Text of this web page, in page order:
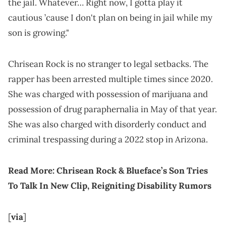
the jail. Whatever… Right now, I gotta play it
cautious ’cause I don't plan on being in jail while my
son is growing."
Chrisean Rock is no stranger to legal setbacks. The
rapper has been arrested multiple times since 2020.
She was charged with possession of marijuana and
possession of drug paraphernalia in May of that year.
She was also charged with disorderly conduct and
criminal trespassing during a 2022 stop in Arizona.
Read More:Chrisean Rock & Blueface’s Son Tries
To Talk In New Clip, Reigniting Disability Rumors
[via]